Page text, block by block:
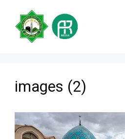
content
images (2)